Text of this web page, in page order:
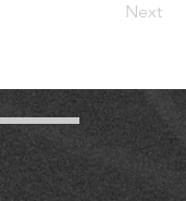
Next